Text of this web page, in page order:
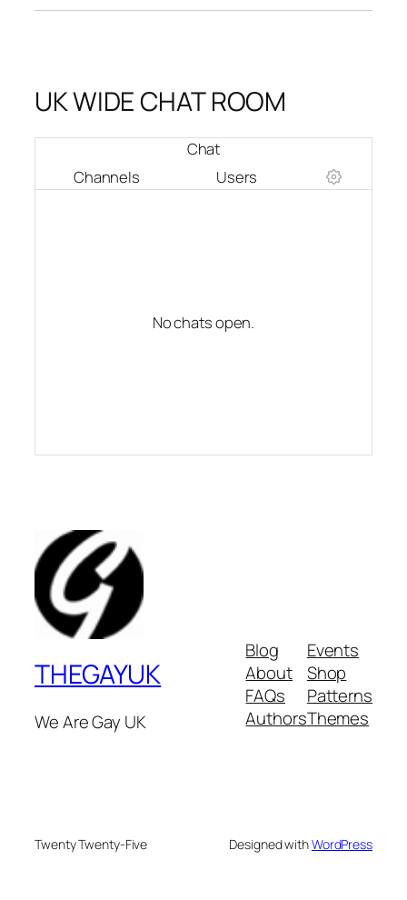
UK WIDE CHAT ROOM
Chat
Channels
Users
No chats open.
THEGAYUK
We Are Gay UK
Blog
About
FAQs
Authors
Events
Shop
Patterns
Themes
Twenty Twenty-Five Designed withWordPress